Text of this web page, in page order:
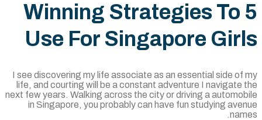
5 Winning Strategies To
Use For Singapore
I see discovering my life associate as an essential side of
life, and courting will be a constant adventure I navigate
next few years. Walking across the city or driving a
in Singapore, you probably can have fun studying